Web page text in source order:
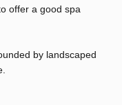
offer a good spa
by landscaped